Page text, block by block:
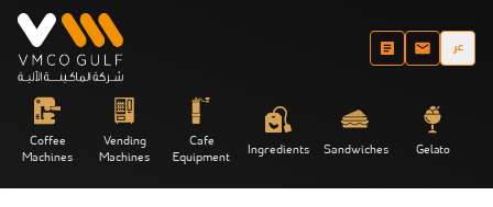
عر
Coffee
Machines
Vending
Machines
Cafe
Equipment Ingredients Sandwiches Gelato